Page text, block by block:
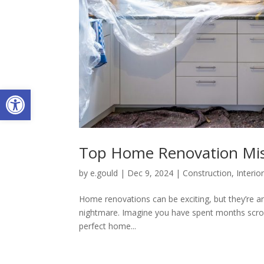
Open toolbar
Top Home Renovation
by e.gould | Dec 9, 2024 | Construction,
Home renovations can be exciting, but
nightmare. Imagine you have spent months
perfect home...